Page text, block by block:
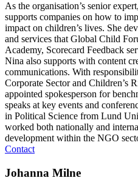
As the organisation’s senior
supports companies on how to
impact on children’s lives. She
and services that Global Child
Academy, Scorecard Feedback
Nina also supports with content
communications. With
Corporate Sector and Children’s
appointed spokesperson for
speaks at key events and
in Political Science from Lund
worked both nationally and
development within the NGO
Contact
Johanna Milne